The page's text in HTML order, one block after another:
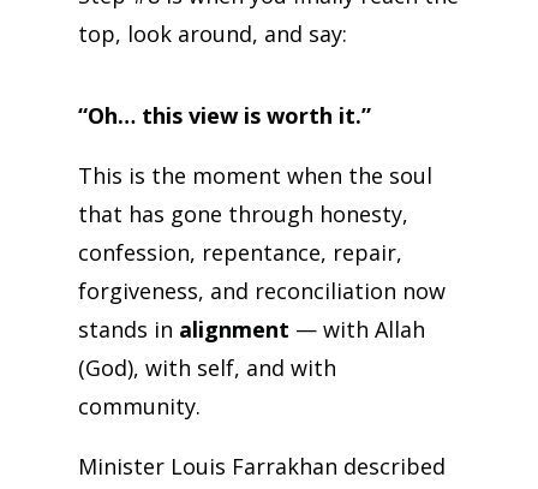
top, look around, and say:
“Oh… this view is worth it.”
This is the moment when the soul
that has gone through honesty,
confession, repentance, repair,
forgiveness, and reconciliation now
stands in alignment — with Allah
(God), with self, and with
community.
Minister Louis Farrakhan described